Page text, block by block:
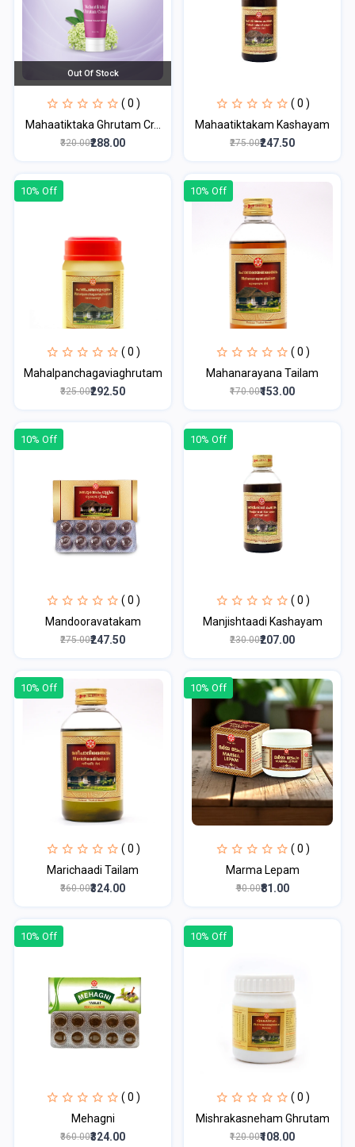
Out Of Stock
( 0 )
Mahaatiktaka Ghrutam Cr...
₹320.00₹288.00
( 0 )
Mahaatiktakam Kashayam
₹275.00₹247.50
10% Off
( 0 )
Mahalpanchagaviaghrutam
₹325.00₹292.50
10% Off
( 0 )
Mahanarayana Tailam
₹170.00₹153.00
10% Off
( 0 )
Mandooravatakam
₹275.00₹247.50
10% Off
( 0 )
Manjishtaadi Kashayam
₹230.00₹207.00
10% Off
( 0 )
Marichaadi Tailam
₹360.00₹324.00
10% Off
( 0 )
Marma Lepam
₹90.00₹81.00
10% Off
( 0 )
Mehagni
₹360.00₹324.00
10% Off
( 0 )
Mishrakasneham Ghrutam
₹120.00₹108.00